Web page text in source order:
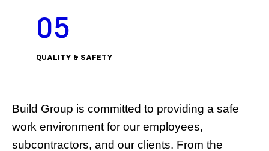
05
QUALITY & SAFETY
Build Group is committed to providing a safe
work environment for our employees,
subcontractors, and our clients. From the